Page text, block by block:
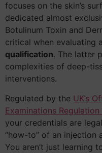
focuses on the skin’s
dedicated almost
Botulinum Toxin and
critical when evaluating a
qualification. The latter
complexities of deep-
interventions.
Regulated by the UK’s
Examinations Regulation
your credentials are
“how-to” of an injection
You aren’t just learning